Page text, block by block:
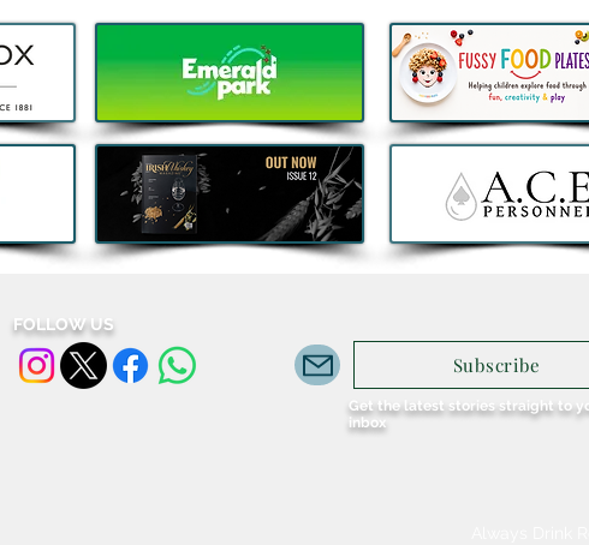
FOLLOW US
Subscribe
Get the latest stories straight to
inbox